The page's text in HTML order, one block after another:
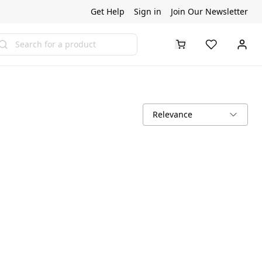
Get Help Sign in Join Our Newsletter
Relevance